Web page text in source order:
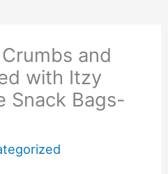
and
with Itzy
Snack Bags-